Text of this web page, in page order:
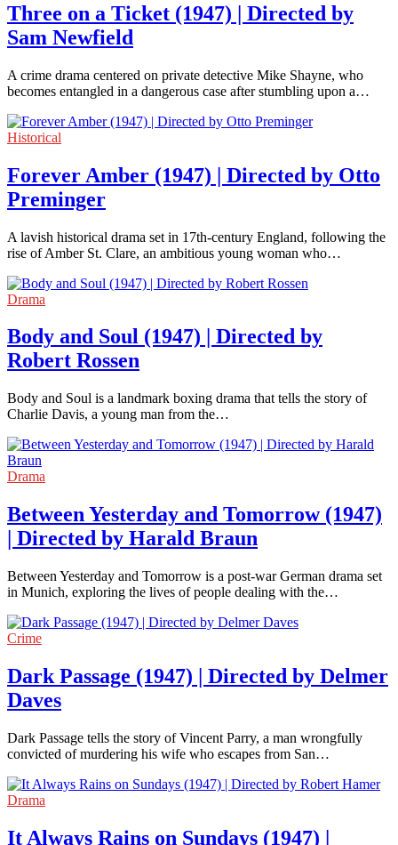
Three on a Ticket (1947) | Directed by
Sam Newfield
A crime drama centered on private detective Mike Shayne, who
becomes entangled in a dangerous case after stumbling upon a…
Historical
Forever Amber (1947) | Directed by Otto
Preminger
A lavish historical drama set in 17th-century England, following the
rise of Amber St. Clare, an ambitious young woman who…
Drama
Body and Soul (1947) | Directed by
Robert Rossen
Body and Soul is a landmark boxing drama that tells the story of
Charlie Davis, a young man from the…
Drama
Between Yesterday and Tomorrow (1947)
| Directed by Harald Braun
Between Yesterday and Tomorrow is a post-war German drama set
in Munich, exploring the lives of people dealing with the…
Crime
Dark Passage (1947) | Directed by Delmer
Daves
Dark Passage tells the story of Vincent Parry, a man wrongfully
convicted of murdering his wife who escapes from San…
Drama
It Always Rains on Sundays (1947) |